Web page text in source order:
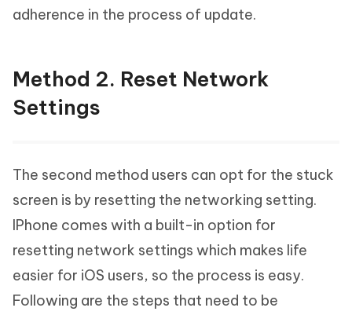
adherence in the process of update.
Method 2. Reset Network
Settings
The second method users can opt for the stuck
screen is by resetting the networking setting.
IPhone comes with a built-in option for
resetting network settings which makes life
easier for iOS users, so the process is easy.
Following are the steps that need to be